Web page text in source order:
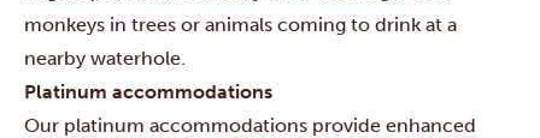
monkeys in trees or animals coming to drink at a
nearby waterhole.
Platinum accommodations
Our platinum accommodations provide enhanced